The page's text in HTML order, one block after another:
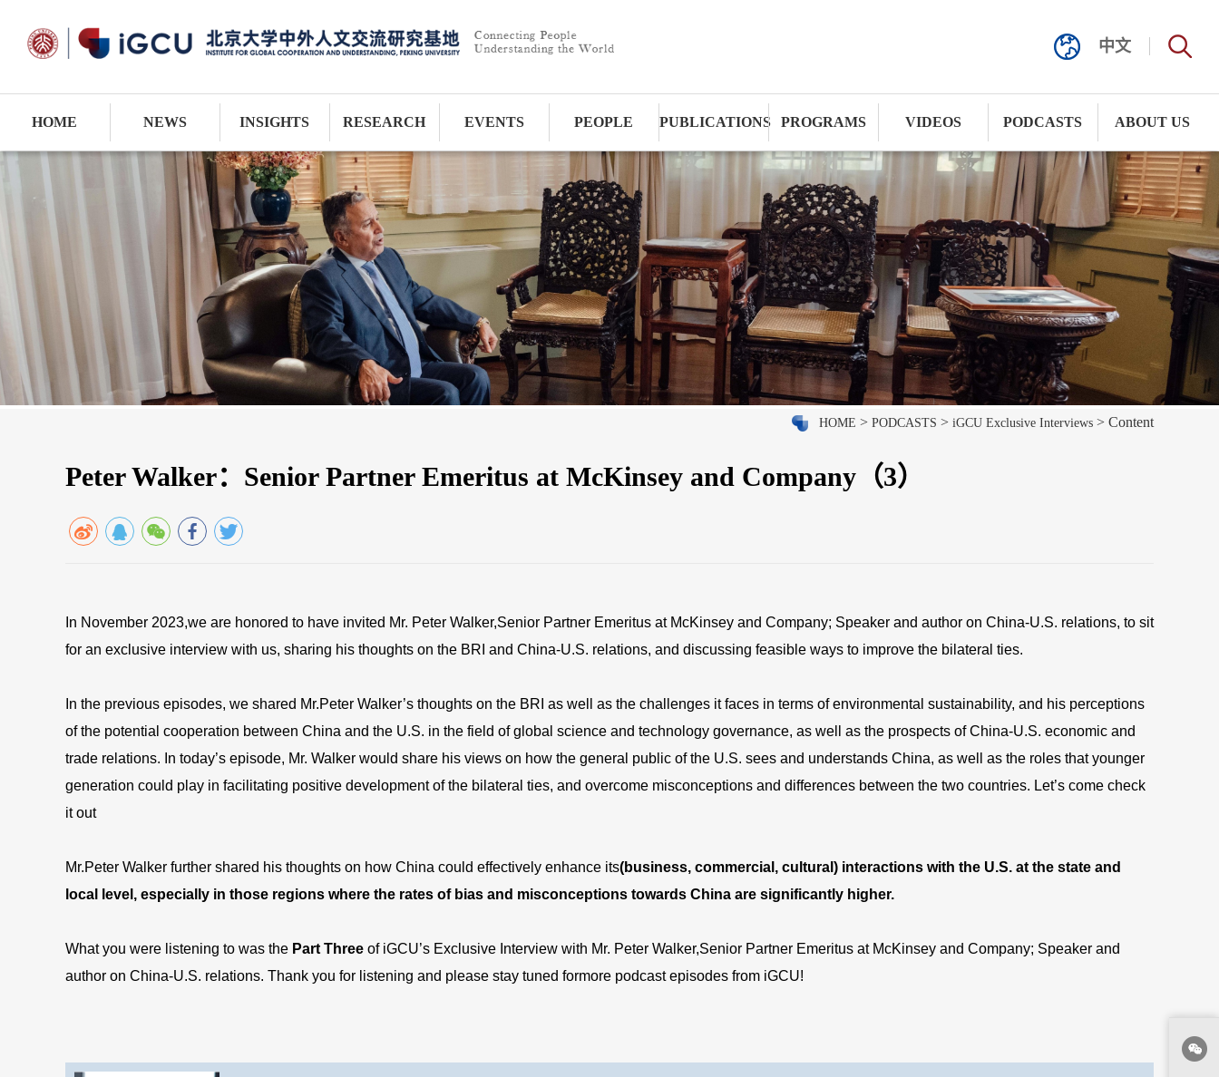
中文
HOME NEWS INSIGHTS RESEARCH EVENTS PEOPLE PUBLICATIONS PROGRAMS VIDEOS PODCASTS ABOUT US
HOME > PODCASTS > iGCU Exclusive Interviews > Content
Peter Walker：Senior Partner Emeritus at McKinsey and Company（3）
In November 2023,we are honored to have invited Mr. Peter Walker,Senior Partner Emeritus at McKinsey and Company; Speaker and author on China-U.S. relations, to sit
for an exclusive interview with us, sharing his thoughts on the BRI and China-U.S. relations, and discussing feasible ways to improve the bilateral ties.
In the previous episodes, we shared Mr.Peter Walker’s thoughts on the BRI as well as the challenges it faces in terms of environmental sustainability, and his perceptions
of the potential cooperation between China and the U.S. in the field of global science and technology governance, as well as the prospects of China-U.S. economic and
trade relations. In today’s episode, Mr. Walker would share his views on how the general public of the U.S. sees and understands China, as well as the roles that younger
generation could play in facilitating positive development of the bilateral ties, and overcome misconceptions and differences between the two countries. Let’s come check
it out
Mr.Peter Walker further shared his thoughts on how China could effectively enhance its(business, commercial, cultural) interactions with the U.S. at the state and
local level, especially in those regions where the rates of bias and misconceptions towards China are significantly higher.
What you were listening to was the Part Three of iGCU’s Exclusive Interview with Mr. Peter Walker,Senior Partner Emeritus at McKinsey and Company; Speaker and
author on China-U.S. relations. Thank you for listening and please stay tuned formore podcast episodes from iGCU!